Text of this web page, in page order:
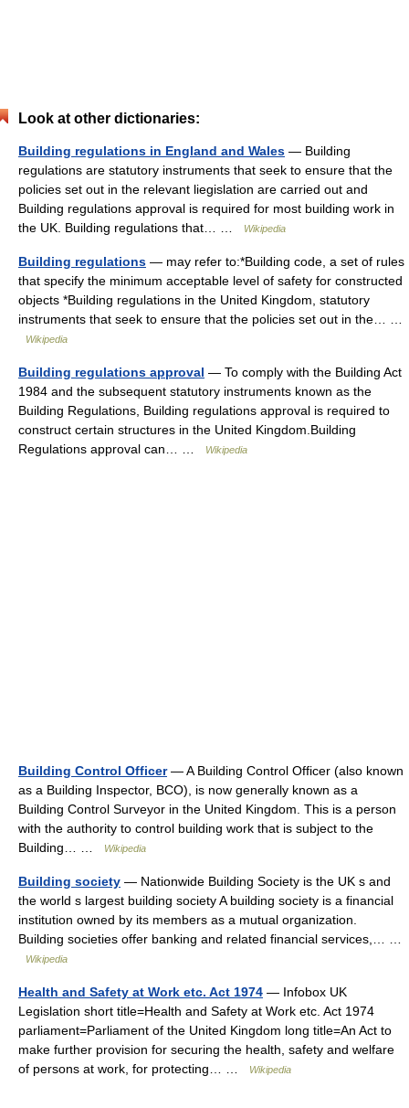
Look at other dictionaries:
Building regulations in England and Wales — Building
regulations are statutory instruments that seek to ensure that the
policies set out in the relevant liegislation are carried out and
Building regulations approval is required for most building work in
the UK. Building regulations that… …
Wikipedia
Building regulations — may refer to:*Building code, a set of rules
that specify the minimum acceptable level of safety for constructed
objects *Building regulations in the United Kingdom, statutory
instruments that seek to ensure that the policies set out in the… …
Wikipedia
Building regulations approval — To comply with the Building Act
1984 and the subsequent statutory instruments known as the
Building Regulations, Building regulations approval is required to
construct certain structures in the United Kingdom.Building
Regulations approval can… …
Wikipedia
Building Control Officer— A Building Control Officer (also known
as a Building Inspector, BCO), is now generally known as a
Building Control Surveyor in the United Kingdom. This is a person
with the authority to control building work that is subject to the
Building… …
Wikipedia
Building society — Nationwide Building Society is the UK s and
the world s largest building society A building society is a financial
institution owned by its members as a mutual organization.
Building societies offer banking and related financial services,… …
Wikipedia
Health and Safety at Work etc. Act 1974 — Infobox UK
Legislation short title=Health and Safety at Work etc. Act 1974
parliament=Parliament of the United Kingdom long title=An Act to
make further provision for securing the health, safety and welfare
of persons at work, for protecting… …
Wikipedia